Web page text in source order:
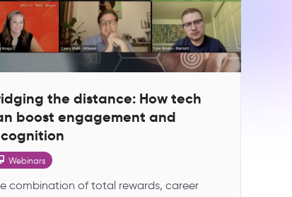
the distance: How tech
boost engagement and
Webinars
combination of total rewards, career